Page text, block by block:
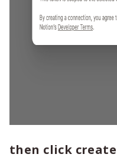
then click